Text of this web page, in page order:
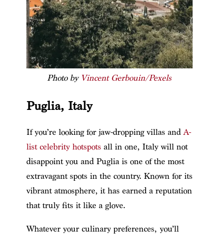
Photo by Vincent Gerbouin/Pexels
Puglia, Italy
If you’re looking for jaw-dropping villas and A-
list celebrity hotspots all in one, Italy will not
disappoint you and Puglia is one of the most
extravagant spots in the country. Known for its
vibrant atmosphere, it has earned a reputation
that truly fits it like a glove.
Whatever your culinary preferences, you’ll